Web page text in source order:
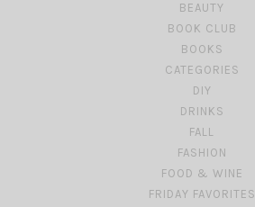
BEAUTY
BOOK CLUB
BOOKS
CATEGORIES
DIY
DRINKS
FALL
FASHION
FOOD & WINE
FRIDAY FAVORITES